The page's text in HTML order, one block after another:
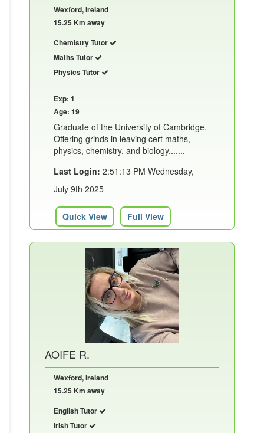
Wexford, Ireland
15.25 Km away
Chemistry Tutor
Maths Tutor
Physics Tutor
Exp: 1
Age: 19
Graduate of the University of Cambridge.
Offering grinds in leaving cert maths,
physics, chemistry, and biology.......
Last Login: 2:51:13 PM Wednesday,
July 9th 2025
Quick View Full View
AOIFE R.
Wexford, Ireland
15.25 Km away
English Tutor
Irish Tutor